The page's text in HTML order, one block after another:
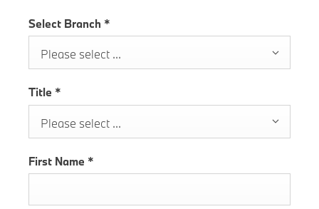
Select Branch *
Please select ...
Title *
Please select ...
First Name *